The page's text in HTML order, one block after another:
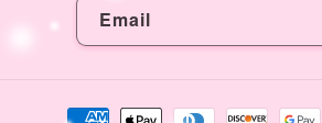
Email
Payment